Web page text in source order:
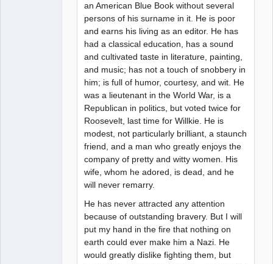
an American Blue Book without several
persons of his surname in it. He is poor
and earns his living as an editor. He has
had a classical education, has a sound
and cultivated taste in literature, painting,
and music; has not a touch of snobbery in
him; is full of humor, courtesy, and wit. He
was a lieutenant in the World War, is a
Republican in politics, but voted twice for
Roosevelt, last time for Willkie. He is
modest, not particularly brilliant, a staunch
friend, and a man who greatly enjoys the
company of pretty and witty women. His
wife, whom he adored, is dead, and he
will never remarry.
He has never attracted any attention
because of outstanding bravery. But I will
put my hand in the fire that nothing on
earth could ever make him a Nazi. He
would greatly dislike fighting them, but